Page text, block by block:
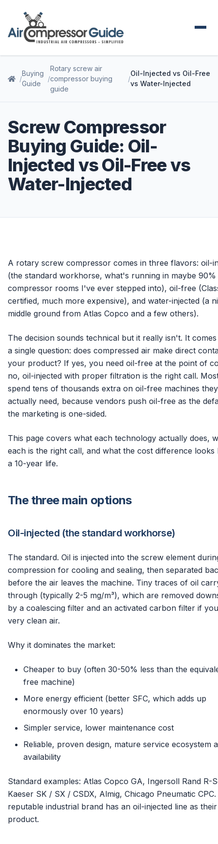
Buying
Guide
Rotary screw air
compressor buying
guide
Oil-Injected vs Oil-Free
vs Water-Injected
Screw Compressor
Buying Guide: Oil-
Injected vs Oil-Free vs
Water-Injected
A rotary screw compressor comes in three flavors: oil-
(the standard workhorse, what's running in maybe
compressor rooms I've ever stepped into), oil-free
certified, much more expensive), and water-injected (a
middle ground from Atlas Copco and a few others).
The decision sounds technical but it really isn't. It
a single question: does compressed air make direct
your product? If yes, you need oil-free at the point of
no, oil-injected with proper filtration is the right call.
spend tens of thousands extra on oil-free machines
actually need, because vendors push oil-free as the
the marketing is one-sided.
This page covers what each technology actually does,
each is the right call, and what the cost difference looks
a 10-year life.
The three main options
Oil-injected (the standard workhorse)
The standard. Oil is injected into the screw element
compression for cooling and sealing, then separated
before the air leaves the machine. Tiny traces of oil
through (typically 2-5 mg/m³), which are removed
by a coalescing filter and an activated carbon filter if
very clean air.
Why it dominates the market:
Cheaper to buy (often 30-50% less than the
free machine)
More energy efficient (better SFC, which adds up
enormously over 10 years)
Simpler service, lower maintenance cost
Reliable, proven design, mature service ecosystem
availability
Standard examples: Atlas Copco GA, Ingersoll Rand R-
Kaeser SK / SX / CSDX, Almig, Chicago Pneumatic
reputable industrial brand has an oil-injected line as
product.